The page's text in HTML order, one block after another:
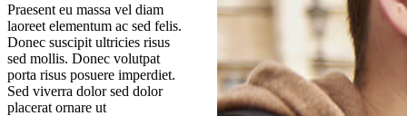
Praesent eu massa vel diam
laoreet elementum ac sed felis.
Donec suscipit ultricies risus
sed mollis. Donec volutpat
porta risus posuere imperdiet.
Sed viverra dolor sed dolor
placerat ornare ut